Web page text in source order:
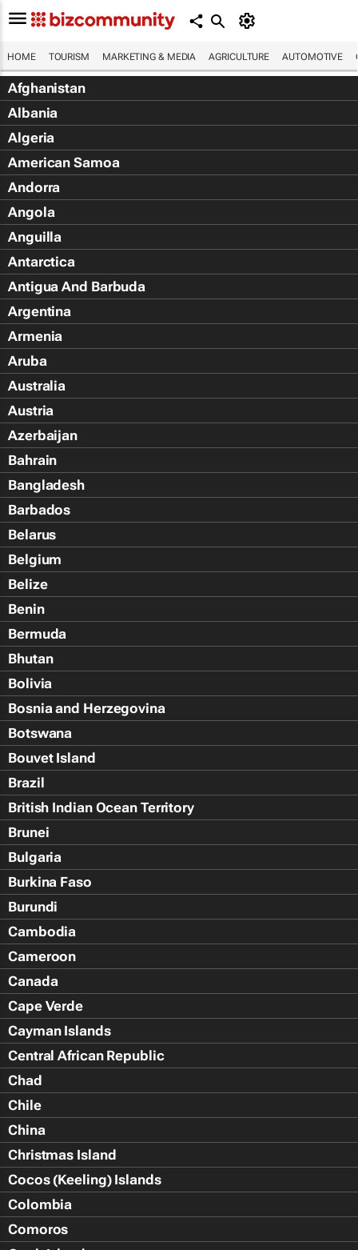
HOME TOURISM MARKETING & MEDIA AGRICULTURE AUTOMOTIVE
Afghanistan
Albania
Algeria
American Samoa
Andorra
Angola
Anguilla
Antarctica
Antigua And Barbuda
Argentina
Armenia
Aruba
Australia
Austria
Azerbaijan
Bahrain
Bangladesh
Barbados
Belarus
Belgium
Belize
Benin
Bermuda
Bhutan
Bolivia
Bosnia and Herzegovina
Botswana
Bouvet Island
Brazil
British Indian Ocean Territory
Brunei
Bulgaria
Burkina Faso
Burundi
Cambodia
Cameroon
Canada
Cape Verde
Cayman Islands
Central African Republic
Chad
Chile
China
Christmas Island
Cocos (Keeling) Islands
Colombia
Comoros